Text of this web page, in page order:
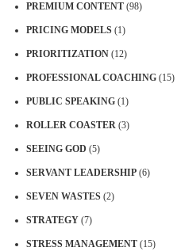
PREMIUM CONTENT (98)
PRICING MODELS (1)
PRIORITIZATION (12)
PROFESSIONAL COACHING (15)
PUBLIC SPEAKING (1)
ROLLER COASTER (3)
SEEING GOD (5)
SERVANT LEADERSHIP (6)
SEVEN WASTES (2)
STRATEGY (7)
STRESS MANAGEMENT (15)